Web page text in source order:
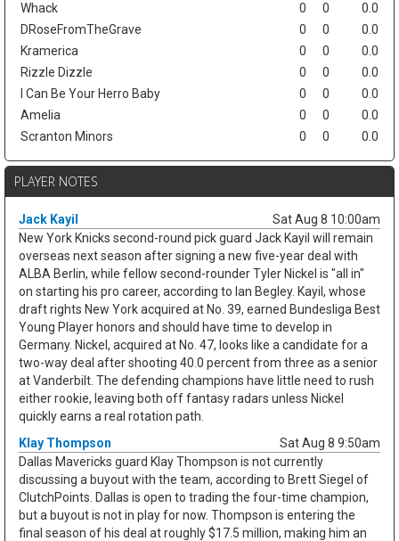
Whack
0 0
0.0
DRoseFromTheGrave
0 0
0.0
Kramerica
0 0
0.0
Rizzle Dizzle
0 0
0.0
I Can Be Your Herro Baby
0 0
0.0
Amelia
0 0
0.0
Scranton Minors
0 0 0.0
PLAYER NOTES
Jack Kayil
Sat Aug 8 10:00am
New York Knicks second-round pick guard Jack Kayil will remain
overseas next season after signing a new five-year deal with
ALBA Berlin, while fellow second-rounder Tyler Nickel is "all in"
on starting his pro career, according to Ian Begley. Kayil, whose
draft rights New York acquired at No. 39, earned Bundesliga Best
Young Player honors and should have time to develop in
Germany. Nickel, acquired at No. 47, looks like a candidate for a
two-way deal after shooting 40.0 percent from three as a senior
at Vanderbilt. The defending champions have little need to rush
either rookie, leaving both off fantasy radars unless Nickel
quickly earns a real rotation path.
Klay Thompson
Sat Aug 8 9:50am
Dallas Mavericks guard Klay Thompson is not currently
discussing a buyout with the team, according to Brett Siegel of
ClutchPoints. Dallas is open to trading the four-time champion,
but a buyout is not in play for now. Thompson is entering the
final season of his deal at roughly $17.5 million, making him an